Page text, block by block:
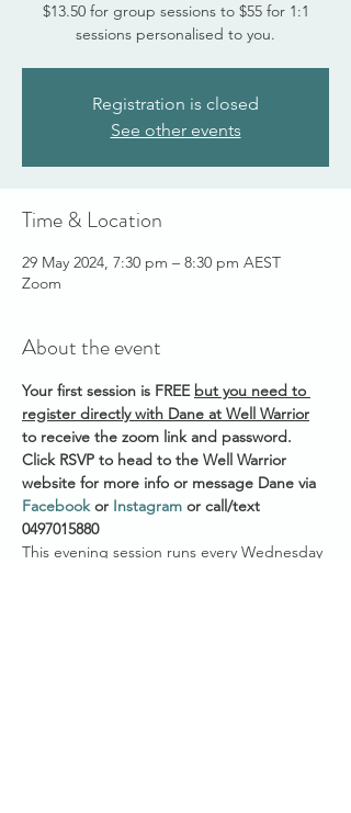
$13.50 for group sessions to $55 for 1:1
sessions personalised to you.
Registration is closed
See other events
Time & Location
29 May 2024, 7:30 pm – 8:30 pm AEST
Zoom
About the event
Your first session is FREE but you need to
register directly with Dane at Well Warrior
to receive the zoom link and password.
Click RSVP to head to the Well Warrior
website for more info or message Dane via
Facebook or Instagram or call/text
0497015880
This evening session runs every Wednesday